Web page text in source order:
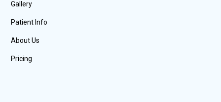
Gallery
Patient Info
About Us
Pricing